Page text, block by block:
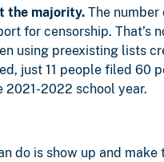
the majority. The
for censorship.
using preexisting lists
just 11 people filed
2022 school year.
do is show up and